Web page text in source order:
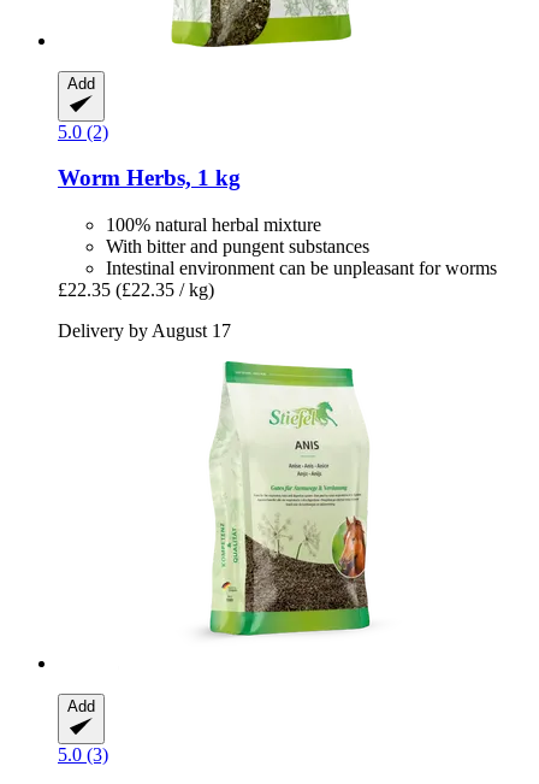
Add
5.0 (2)
Worm Herbs, 1 kg
100% natural herbal mixture
With bitter and pungent substances
Intestinal environment can be unpleasant for worms
£22.35 (£22.35 / kg)
Delivery by August 17
Add
5.0 (3)